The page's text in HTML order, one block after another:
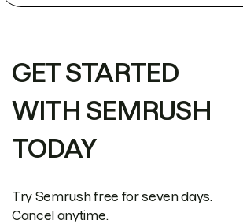
GET STARTED
WITH SEMRUSH
TODAY
Try Semrush free for seven days.
Cancel anytime.